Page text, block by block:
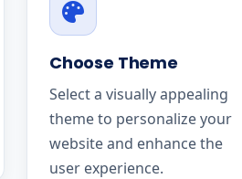
Choose Theme
Select a visually appealing
theme to personalize your
website and enhance the
user experience.